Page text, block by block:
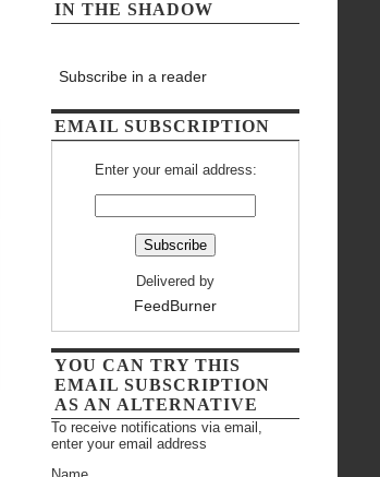
IN THE SHADOW
Subscribe in a reader
EMAIL SUBSCRIPTION
Enter your email address:
Delivered by
FeedBurner
YOU CAN TRY THIS
EMAIL SUBSCRIPTION
AS AN ALTERNATIVE
To receive notifications via email,
enter your email address